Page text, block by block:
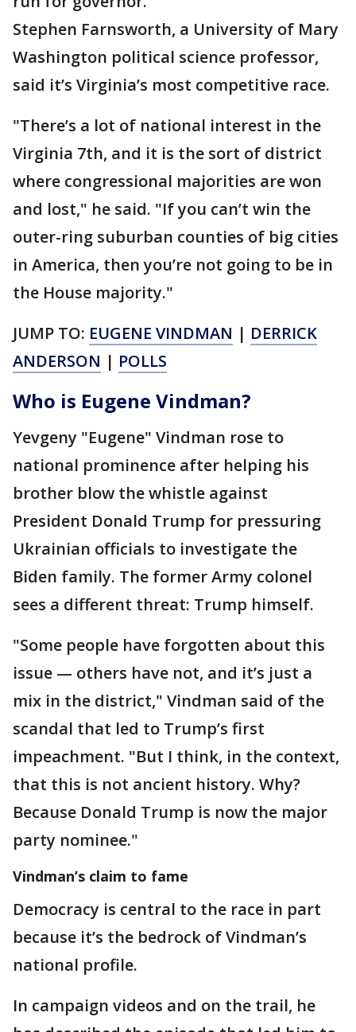
Stephen Farnsworth, a University of Mary
Washington political science professor,
said it’s Virginia’s most competitive race.
"There’s a lot of national interest in the
Virginia 7th, and it is the sort of district
where congressional majorities are won
and lost," he said. "If you can’t win the
outer-ring suburban counties of big cities
in America, then you’re not going to be in
the House majority."
JUMP TO: EUGENE VINDMAN | DERRICK
ANDERSON | POLLS
Who is Eugene Vindman?
Yevgeny "Eugene" Vindman rose to
national prominence after helping his
brother blow the whistle against
President Donald Trump for pressuring
Ukrainian officials to investigate the
Biden family. The former Army colonel
sees a different threat: Trump himself.
"Some people have forgotten about this
issue — others have not, and it’s just a
mix in the district," Vindman said of the
scandal that led to Trump’s first
impeachment. "But I think, in the context,
that this is not ancient history. Why?
Because Donald Trump is now the major
party nominee."
Vindman’s claim to fame
Democracy is central to the race in part
because it’s the bedrock of Vindman’s
national profile.
In campaign videos and on the trail, he